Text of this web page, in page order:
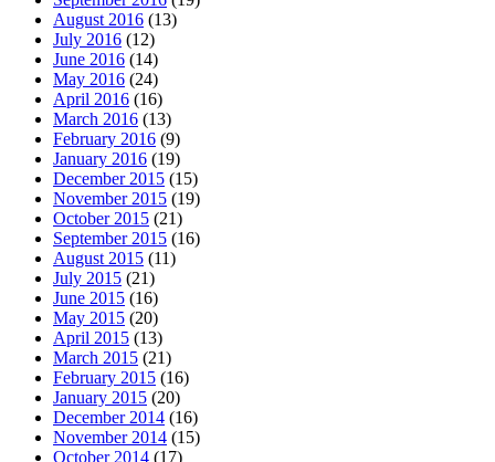
August 2016 (13)
July 2016 (12)
June 2016 (14)
May 2016 (24)
April 2016 (16)
March 2016 (13)
February 2016 (9)
January 2016 (19)
December 2015 (15)
November 2015 (19)
October 2015 (21)
September 2015 (16)
August 2015 (11)
July 2015 (21)
June 2015 (16)
May 2015 (20)
April 2015 (13)
March 2015 (21)
February 2015 (16)
January 2015 (20)
December 2014 (16)
November 2014 (15)
October 2014 (17)